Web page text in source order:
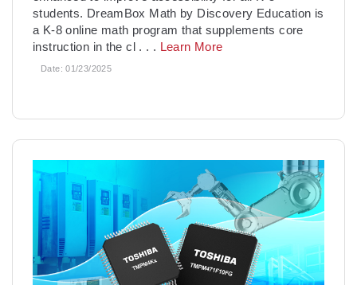
students. DreamBox Math by Discovery Education is
a K-8 online math program that supplements core
instruction in the cl . . . Learn More
Date:01/23/2025